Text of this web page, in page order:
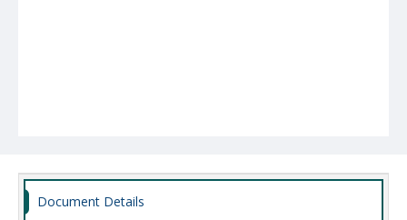
Document Details